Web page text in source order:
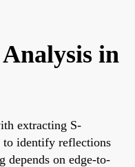
in
extracting S-
to identify reflections
depends on edge-to-